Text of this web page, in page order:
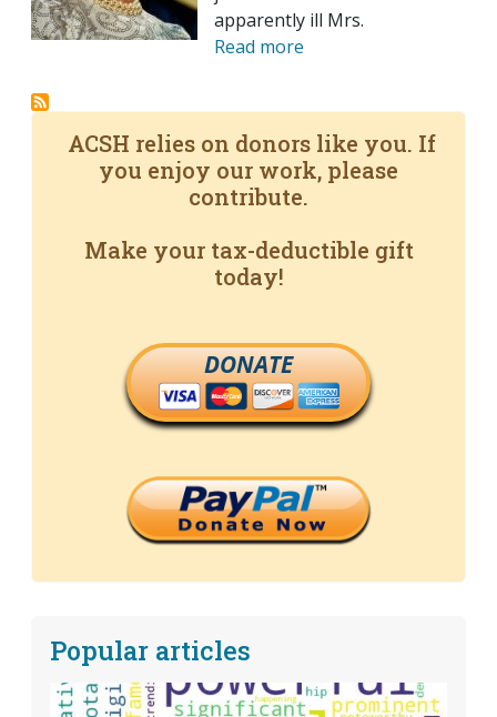
apparently ill Mrs.
Read more
ACSH relies on donors like you. If
you enjoy our work, please
contribute.
Make your tax-deductible gift
today!
DONATE
Popular articles